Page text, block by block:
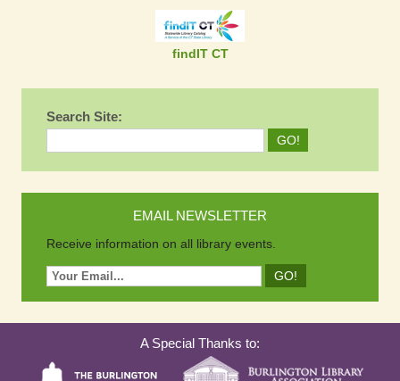
findIT CT
Search Site:
EMAIL NEWSLETTER
Receive information on all library events.
A Special Thanks to: